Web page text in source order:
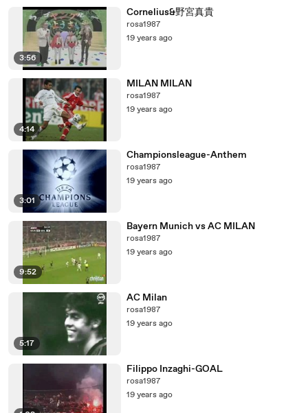
3:56
Cornelius&野宮真貴
rosa1987
19 years ago
4:14
MILAN MILAN
rosa1987
19 years ago
3:01
Championsleague-Anthem
rosa1987
19 years ago
9:52
Bayern Munich vs AC MILAN
rosa1987
19 years ago
5:17
AC Milan
rosa1987
19 years ago
Filippo Inzaghi-GOAL
rosa1987
19 years ago